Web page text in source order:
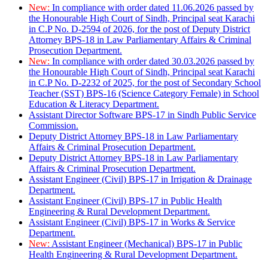
New: In compliance with order dated 11.06.2026 passed by
the Honourable High Court of Sindh, Principal seat Karachi
in C.P No. D-2594 of 2026, for the post of Deputy District
Attorney BPS-18 in Law Parliamentary Affairs & Criminal
Prosecution Department.
New: In compliance with order dated 30.03.2026 passed by
the Honourable High Court of Sindh, Principal seat Karachi
in C.P No. D-2232 of 2025, for the post of Secondary School
Teacher (SST) BPS-16 (Science Category Female) in School
Education & Literacy Department.
Assistant Director Software BPS-17 in Sindh Public Service
Commission.
Deputy District Attorney BPS-18 in Law Parliamentary
Affairs & Criminal Prosecution Department.
Deputy District Attorney BPS-18 in Law Parliamentary
Affairs & Criminal Prosecution Department.
Assistant Engineer (Civil) BPS-17 in Irrigation & Drainage
Department.
Assistant Engineer (Civil) BPS-17 in Public Health
Engineering & Rural Development Department.
Assistant Engineer (Civil) BPS-17 in Works & Service
Department.
New: Assistant Engineer (Mechanical) BPS-17 in Public
Health Engineering & Rural Development Department.